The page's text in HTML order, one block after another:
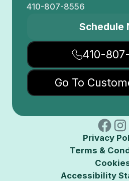
410-807-8556
Schedule
410-
Go To
Privacy
Terms &
Accessibility